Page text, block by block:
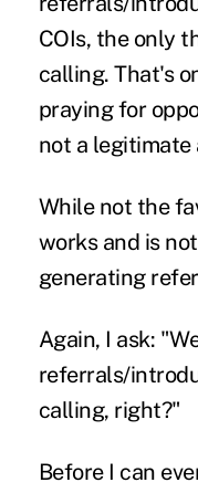
COIs, the only
calling. That's
praying for
not a legitimate
While not the
works and is
generating
Again, I ask:
referrals/
calling, right?"
Before I can